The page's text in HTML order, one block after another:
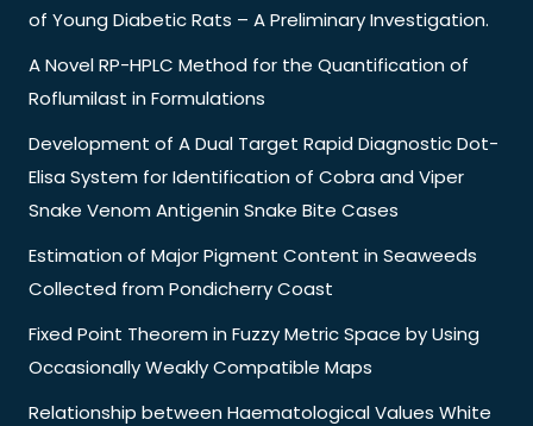
of Young Diabetic Rats – A Preliminary Investigation.
A Novel RP-HPLC Method for the Quantification of
Roflumilast in Formulations
Development of A Dual Target Rapid Diagnostic Dot-
Elisa System for Identification of Cobra and Viper
Snake Venom Antigenin Snake Bite Cases
Estimation of Major Pigment Content in Seaweeds
Collected from Pondicherry Coast
Fixed Point Theorem in Fuzzy Metric Space by Using
Occasionally Weakly Compatible Maps
Relationship between Haematological Values White